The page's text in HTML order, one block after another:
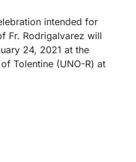
intended for
Fr. Rodrigalvarez will
24, 2021 at the
Tolentine (UNO-R) at